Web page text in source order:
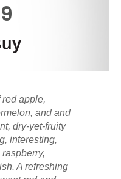
apple,
and and
dry-yet-fruity
interesting,
A refreshing